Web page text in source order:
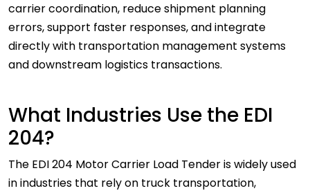
carrier coordination, reduce shipment planning
errors, support faster responses, and integrate
directly with transportation management systems
and downstream logistics transactions.
What Industries Use the EDI
204?
The EDI 204 Motor Carrier Load Tender is widely used
in industries that rely on truck transportation,